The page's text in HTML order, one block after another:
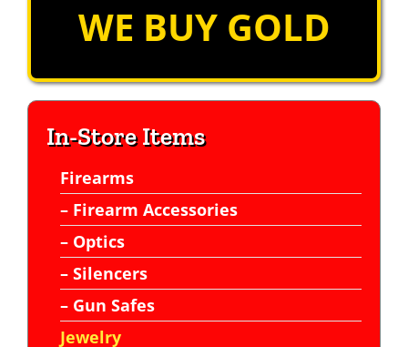
WE BUY GOLD
In-Store Items
Firearms
– Firearm Accessories
– Optics
– Silencers
– Gun Safes
Jewelry